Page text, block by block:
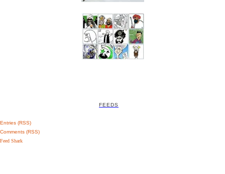
FEEDS
Entries (RSS)
Comments (RSS)
Feed Shark